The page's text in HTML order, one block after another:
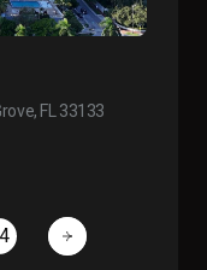
FL 33133